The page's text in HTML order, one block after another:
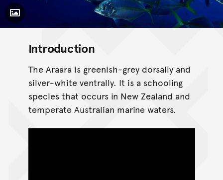
Toggle Caption
Introduction
The Araara is greenish-grey dorsally and
silver-white ventrally. It is a schooling
species that occurs in New Zealand and
temperate Australian marine waters.